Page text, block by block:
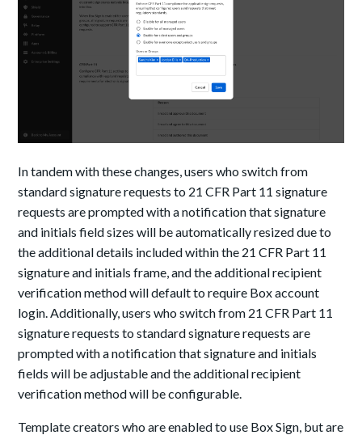
In tandem with these changes, users who switch from
standard signature requests to 21 CFR Part 11 signature
requests are prompted with a notification that signature
and initials field sizes will be automatically resized due to
the additional details included within the 21 CFR Part 11
signature and initials frame, and the additional recipient
verification method will default to require Box account
login. Additionally, users who switch from 21 CFR Part 11
signature requests to standard signature requests are
prompted with a notification that signature and initials
fields will be adjustable and the additional recipient
verification method will be configurable.
Template creators who are enabled to use Box Sign, but are